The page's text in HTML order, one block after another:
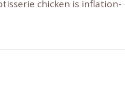
chicken is inflation-